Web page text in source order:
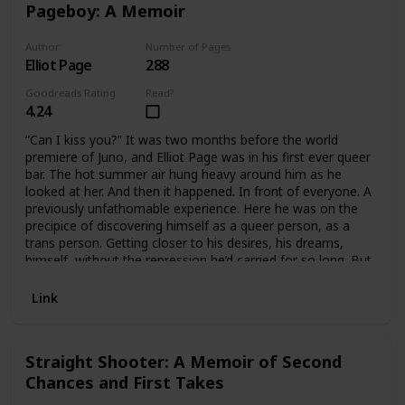
as she puts it, her “culture is being bleached out,” offering
worlds: her naive childhood love for Pocahontas, her
struggles with the Klallam language, the violence she faced
at the hands of a close White friend as a teenager.
Pageboy: A Memoir
Author
Elliot Page
Number of Pages
288
Goodreads Rating
4.24
Read?
“Can I kiss you?” It was two months before the world
premiere of Juno, and Elliot Page was in his first ever queer
bar. The hot summer air hung heavy around him as he
looked at her. And then it happened. In front of everyone. A
previously unfathomable experience. Here he was on the
precipice of discovering himself as a queer person, as a
trans person. Getting closer to his desires, his dreams,
himself, without the repression he’d carried for so long. But
step back.With Juno’s massive success, Elliot became one
a role that made his skin crawl, on and off set. The career
that had been an escape out of his reality and into a world
Link
Straight Shooter: A Memoir of Second
Chances and First Takes